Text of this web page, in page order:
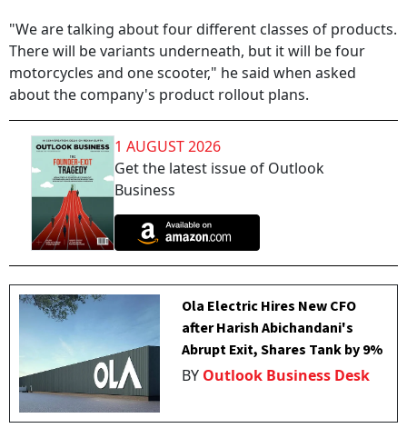
"We are talking about four different classes of products.
There will be variants underneath, but it will be four
motorcycles and one scooter," he said when asked
about the company's product rollout plans.
1 AUGUST 2026
Get the latest issue of Outlook
Business
Ola Electric Hires New CFO
after Harish Abichandani's
Abrupt Exit, Shares Tank by 9%
BY Outlook Business Desk